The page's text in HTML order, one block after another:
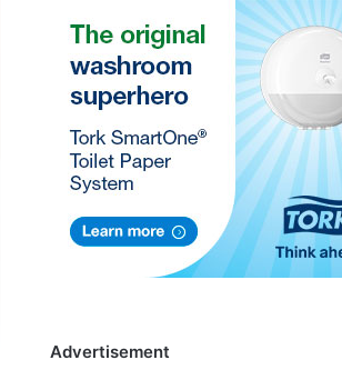
Advertisement